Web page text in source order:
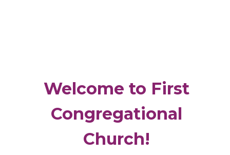
Welcome to First
Congregational
Church!